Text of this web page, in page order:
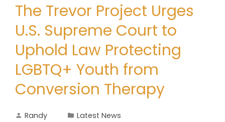
The Trevor Project Urges
U.S. Supreme Court to
Uphold Law Protecting
LGBTQ+ Youth from
Conversion Therapy
Randy
Latest News